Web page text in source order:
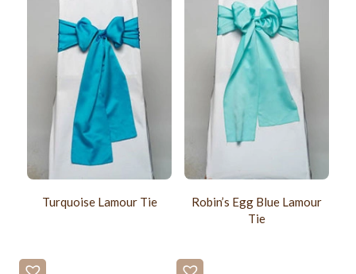
Turquoise Lamour Tie
Robin’s Egg Blue Lamour
Tie